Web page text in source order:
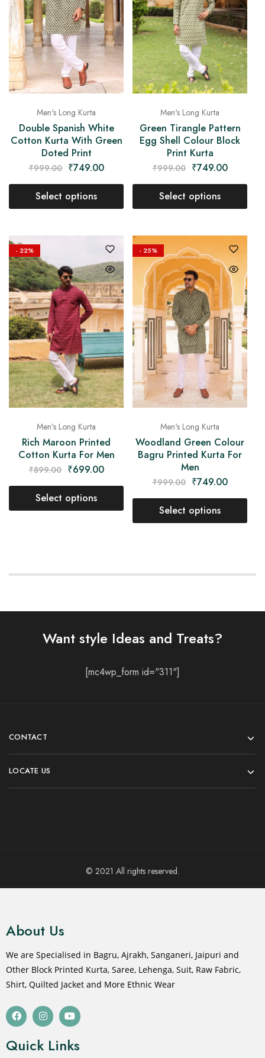
Men's Long Kurta
Double Spanish White
Cotton Kurta With Green
Doted Print
₹999.00 ₹749.00
Select options
Men's Long Kurta
Green Tirangle Pattern
Egg Shell Colour Block
Print Kurta
₹999.00 ₹749.00
Select options
- 22%
Men's Long Kurta
Rich Maroon Printed
Cotton Kurta For Men
₹899.00 ₹699.00
Select options
- 25%
Men's Long Kurta
Woodland Green Colour
Bagru Printed Kurta For
Men
₹999.00 ₹749.00
Select options
Want style Ideas and Treats?
[mc4wp_form id="311"]
CONTACT
LOCATE US
© 2021 All rights reserved.
About Us
We are Specialised in Bagru, Ajrakh, Sanganeri, Jaipuri and
Other Block Printed Kurta, Saree, Lehenga, Suit, Raw Fabric,
Shirt, Quilted Jacket and More Ethnic Wear
Quick Links